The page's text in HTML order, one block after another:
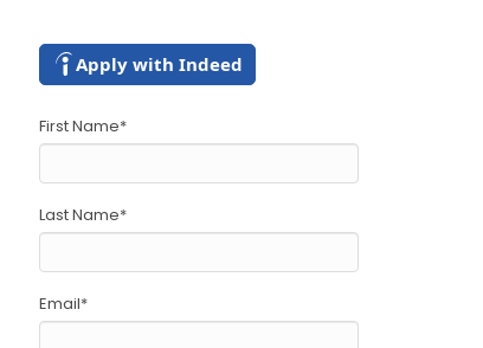
Apply with Indeed
First Name*
Last Name*
Email*